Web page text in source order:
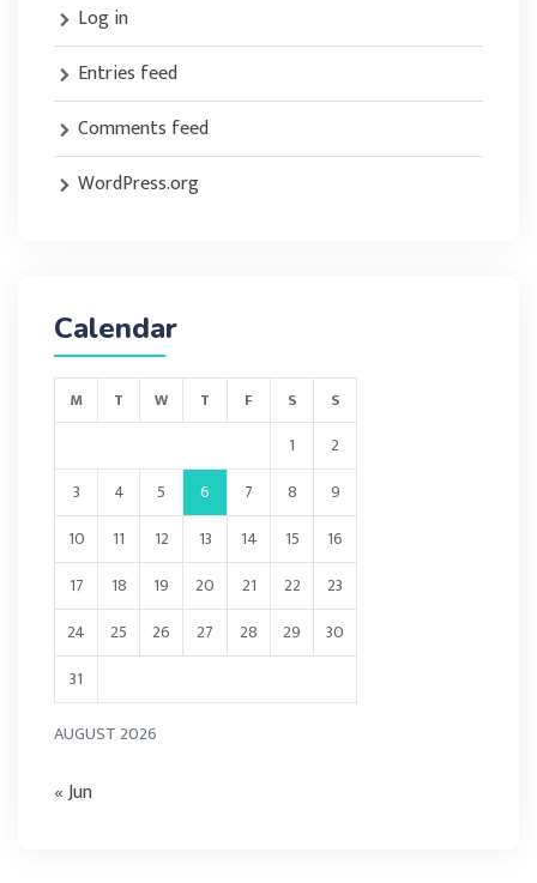
Log in
Entries feed
Comments feed
WordPress.org
Calendar
AUGUST 2026
M T W T F S S
1
2
3
4 5 6 7 8
9
10
11 12 13 14 15
16
17
18 19 20 21 22
23
24
25 26 27 28 29
30
31
« Jun